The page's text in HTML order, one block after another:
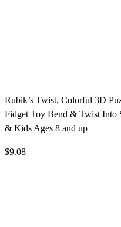
Rubik’s Twist, Colorful 3D
Fidget Toy Bend & Twist Into
& Kids Ages 8 and up
$9.08